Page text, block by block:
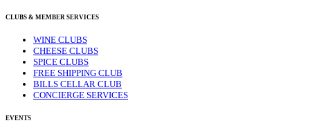
CLUBS & MEMBER SERVICES
WINE CLUBS
CHEESE CLUBS
SPICE CLUBS
FREE SHIPPING CLUB
BILLS CELLAR CLUB
CONCIERGE SERVICES
EVENTS